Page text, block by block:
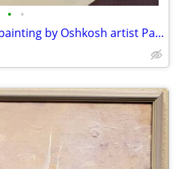
• •
Wedding Picnic, original painting by Oshkosh artist Pat Henderson